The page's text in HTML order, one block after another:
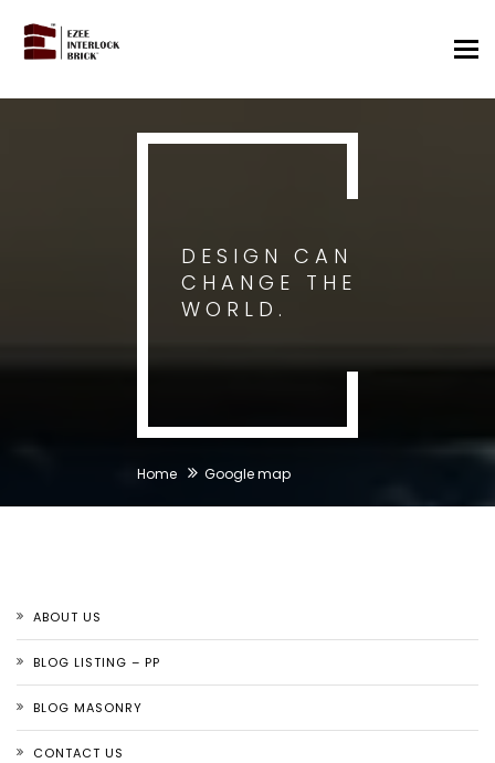
DESIGN CAN
CHANGE THE
WORLD.
Home Google map
ABOUT US
BLOG LISTING – PP
BLOG MASONRY
CONTACT US